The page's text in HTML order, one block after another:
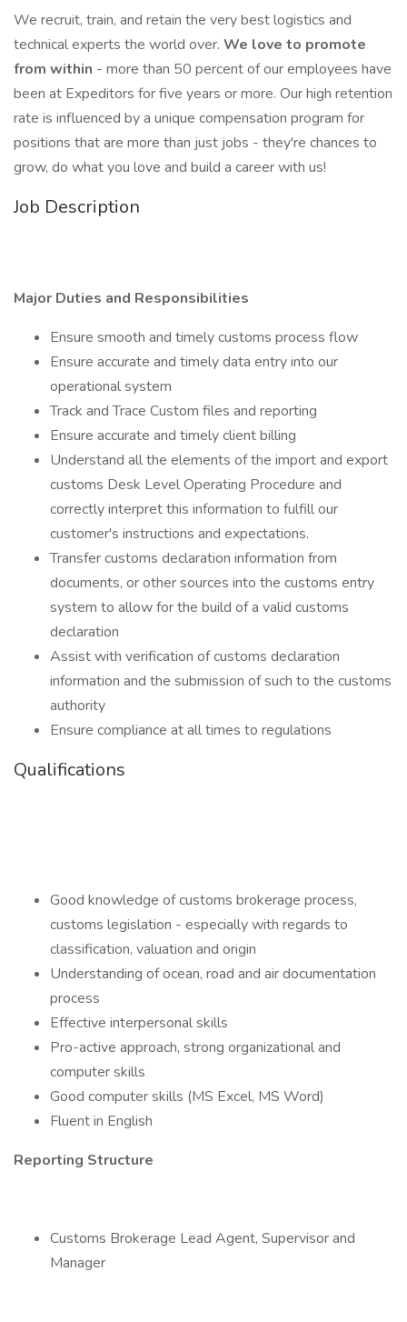
We recruit, train, and retain the very best logistics and
technical experts the world over. We love to promote
from within - more than 50 percent of our employees have
been at Expeditors for five years or more. Our high retention
rate is influenced by a unique compensation program for
positions that are more than just jobs - they're chances to
grow, do what you love and build a career with us!
Job Description
Major Duties and Responsibilities
Ensure smooth and timely customs process flow
Ensure accurate and timely data entry into our
operational system
Track and Trace Custom files and reporting
Ensure accurate and timely client billing
Understand all the elements of the import and export
customs Desk Level Operating Procedure and
correctly interpret this information to fulfill our
customer's instructions and expectations.
Transfer customs declaration information from
documents, or other sources into the customs entry
system to allow for the build of a valid customs
declaration
Assist with verification of customs declaration
information and the submission of such to the customs
authority
Ensure compliance at all times to regulations
Qualifications
Good knowledge of customs brokerage process,
customs legislation - especially with regards to
classification, valuation and origin
Understanding of ocean, road and air documentation
process
Effective interpersonal skills
Pro-active approach, strong organizational and
computer skills
Good computer skills (MS Excel, MS Word)
Fluent in English
Reporting Structure
Customs Brokerage Lead Agent, Supervisor and
Manager